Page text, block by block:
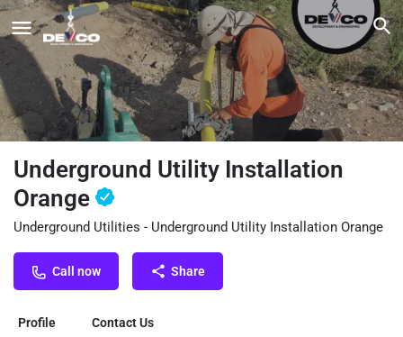
Underground Utility Installation
Orange
Underground Utilities - Underground Utility Installation Orange
Call now Share
Profile Contact Us